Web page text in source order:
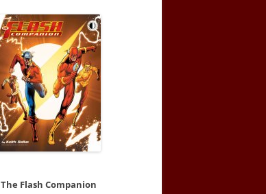
The Flash Companion